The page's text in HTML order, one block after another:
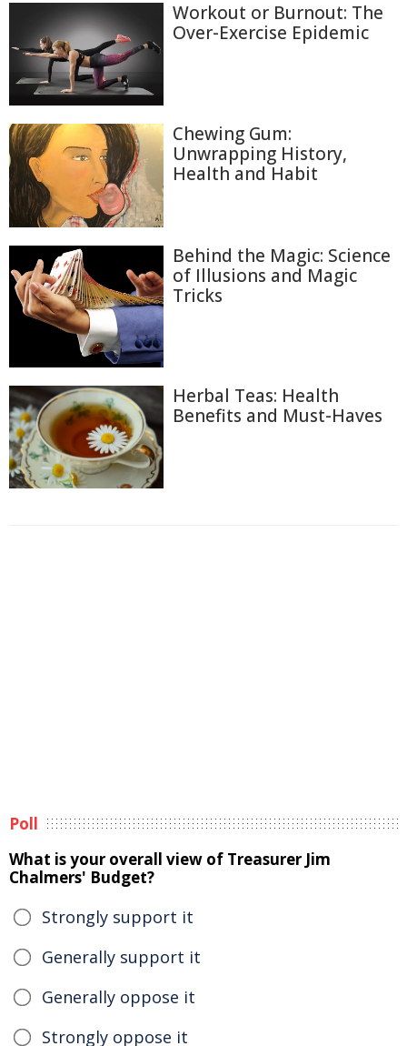
Workout or Burnout: The
Over-Exercise Epidemic
Chewing Gum:
Unwrapping History,
Health and Habit
Behind the Magic: Science
of Illusions and Magic
Tricks
Herbal Teas: Health
Benefits and Must-Haves
Poll
What is your overall view of Treasurer Jim
Chalmers' Budget?
Strongly support it
Generally support it
Generally oppose it
Strongly oppose it